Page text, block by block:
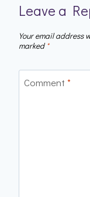
Leave a
Your email address
marked*
Comment *